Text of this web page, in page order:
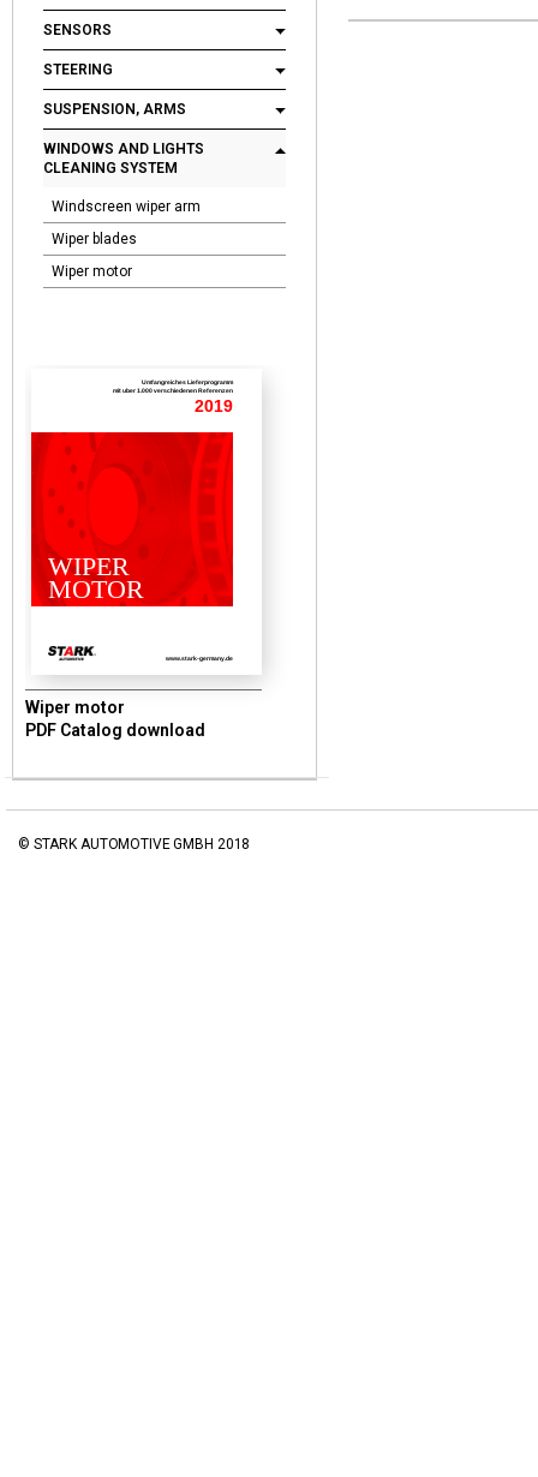
SENSORS
STEERING
SUSPENSION, ARMS
WINDOWS AND LIGHTS
CLEANING SYSTEM
Windscreen wiper arm
Wiper blades
Wiper motor
Umfangreiches Lieferprogramm
mit uber 1.000 verschiedenen Referenzen
2019
WIPER
MOTOR
www.stark-germany.de
Wiper motor
PDF Catalog download
© STARK AUTOMOTIVE GMBH 2018